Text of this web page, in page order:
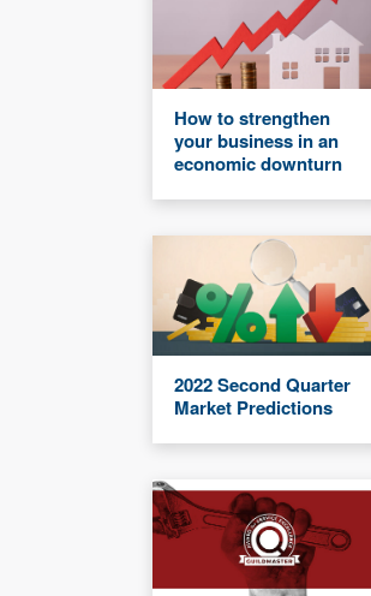
How to strengthen
your business in an
economic downturn
2022 Second Quarter
Market Predictions